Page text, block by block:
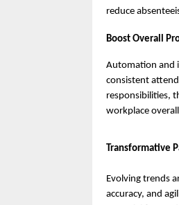
reduce
Boost Overall
Automation and
consistent
responsibilities,
workplace
Transformative
Evolving trends
accuracy, and